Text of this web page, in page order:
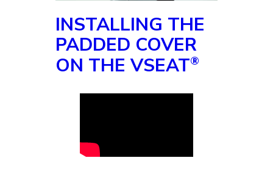
INSTALLING THE
PADDED COVER
ON THE VSEAT®